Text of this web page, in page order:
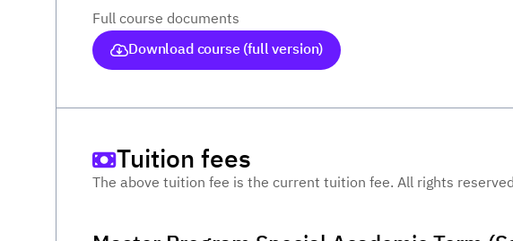
Full course documents
Download course (full version)
Tuition fees
The above tuition fee is the current tuition fee. All rights